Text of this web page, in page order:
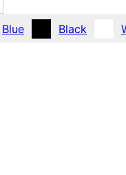
Blue Black